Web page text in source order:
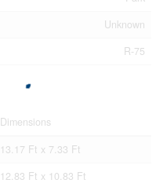
Unknown
R-75
Dimensions
13.17 Ft x 7.33 Ft
12.83 Ft x 10.83 Ft